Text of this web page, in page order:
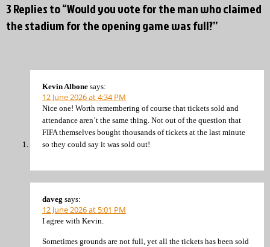
3 Replies to “Would you vote for the man who claimed
the stadium for the opening game was full?”
Kevin Albone says:
12 June 2026 at 4:34 PM
Nice one! Worth remembering of course that tickets sold and
attendance aren’t the same thing. Not out of the question that
FIFA themselves bought thousands of tickets at the last minute
so they could say it was sold out!
daveg says:
12 June 2026 at 5:01 PM
I agree with Kevin.
Sometimes grounds are not full, yet all the tickets has been sold